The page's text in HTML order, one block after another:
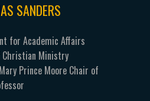
SANDERS
for Academic Affairs
Ministry
Prince Moore Chair of